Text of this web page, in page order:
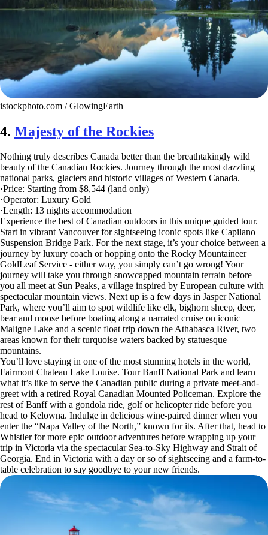
istockphoto.com / GlowingEarth
4. Majesty of the Rockies
Nothing truly describes Canada better than the breathtakingly wild
beauty of the Canadian Rockies. Journey through the most dazzling
national parks, glaciers and historic villages of Western Canada.
·Price: Starting from $8,544 (land only)
·Operator: Luxury Gold
·Length: 13 nights accommodation
Experience the best of Canadian outdoors in this unique guided tour.
Start in vibrant Vancouver for sightseeing iconic spots like Capilano
Suspension Bridge Park. For the next stage, it’s your choice between a
journey by luxury coach or hopping onto the Rocky Mountaineer
GoldLeaf Service - either way, you simply can’t go wrong! Your
journey will take you through snowcapped mountain terrain before
you all meet at Sun Peaks, a village inspired by European culture with
spectacular mountain views. Next up is a few days in Jasper National
Park, where you’ll aim to spot wildlife like elk, bighorn sheep, deer,
bear and moose before boating along a narrated cruise on iconic
Maligne Lake and a scenic float trip down the Athabasca River, two
areas known for their turquoise waters backed by statuesque
mountains.
You’ll love staying in one of the most stunning hotels in the world,
Fairmont Chateau Lake Louise. Tour Banff National Park and learn
what it’s like to serve the Canadian public during a private meet-and-
greet with a retired Royal Canadian Mounted Policeman. Explore the
rest of Banff with a gondola ride, golf or helicopter ride before you
head to Kelowna. Indulge in delicious wine-paired dinner when you
enter the “Napa Valley of the North,” known for its. After that, head to
Whistler for more epic outdoor adventures before wrapping up your
trip in Victoria via the spectacular Sea-to-Sky Highway and Strait of
Georgia. End in Victoria with a day or so of sightseeing and a farm-to-
table celebration to say goodbye to your new friends.